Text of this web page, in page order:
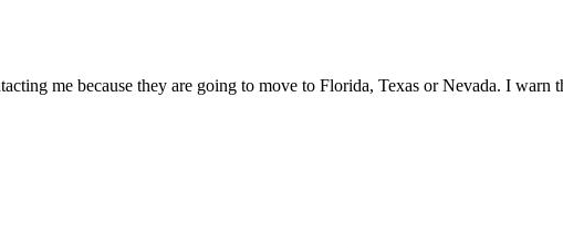
me because they are going to move to Florida, Texas or Nevada. I warn